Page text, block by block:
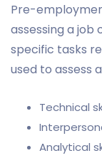
Pre-
assessing a job
specific tasks
used to assess
Technical
Analytical